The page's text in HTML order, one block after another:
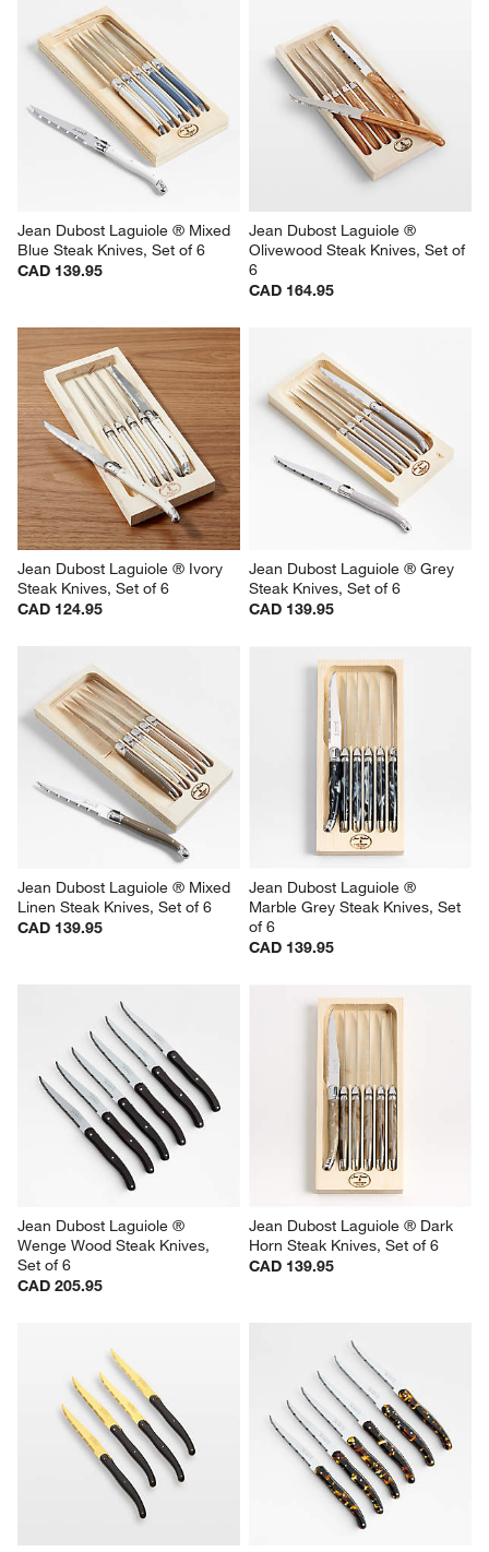
Jean Dubost Laguiole ® Mixed
Blue Steak Knives, Set of 6
CAD 139.95
Jean Dubost Laguiole ®
Olivewood Steak Knives, Set of
6
CAD 164.95
Jean Dubost Laguiole ® Ivory
Steak Knives, Set of 6
CAD 124.95
Jean Dubost Laguiole ® Grey
Steak Knives, Set of 6
CAD 139.95
Jean Dubost Laguiole ® Mixed
Linen Steak Knives, Set of 6
CAD 139.95
Jean Dubost Laguiole ®
Marble Grey Steak Knives, Set
of 6
CAD 139.95
Jean Dubost Laguiole ®
Wenge Wood Steak Knives,
Set of 6
CAD 205.95
Jean Dubost Laguiole ® Dark
Horn Steak Knives, Set of 6
CAD 139.95